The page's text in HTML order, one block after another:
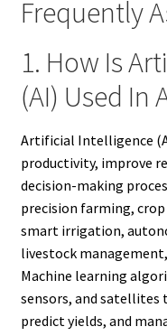
Frequently
1. How Is
(AI) Used In
Artificial Intelligence
productivity, improve
decision-making
precision farming,
smart irrigation,
livestock
Machine learning
sensors, and satellites
predict yields, and